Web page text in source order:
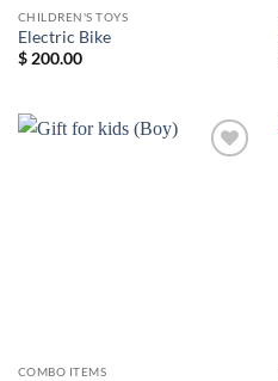
CHILDREN'S TOYS
Electric Bike
$200.00
COMBO ITEMS